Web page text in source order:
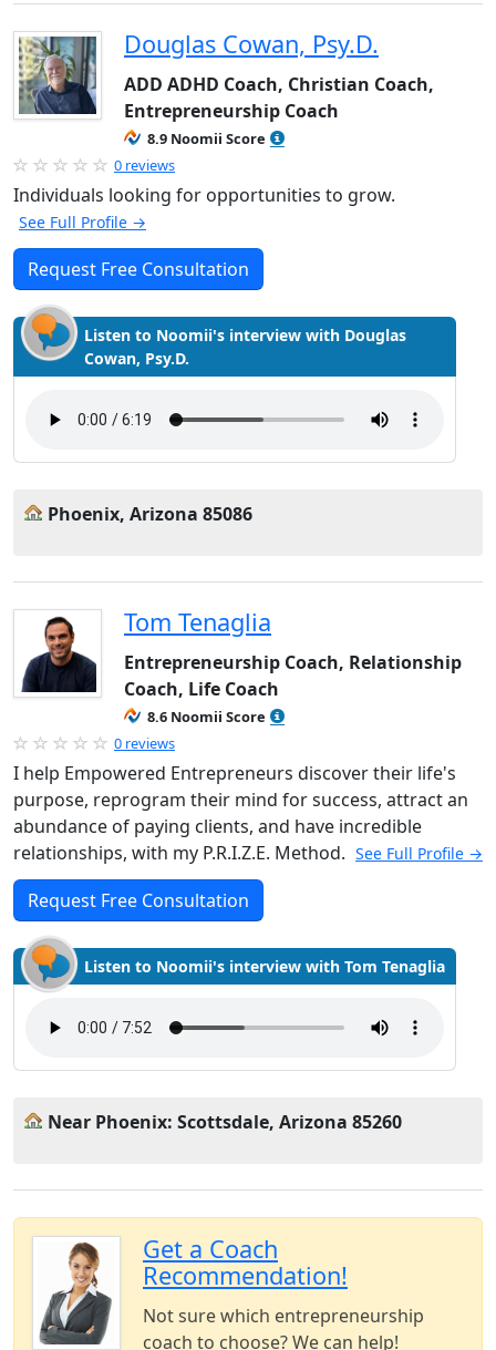
Douglas Cowan, Psy.D.
ADD ADHD Coach, Christian Coach,
Entrepreneurship Coach
8.9 Noomii Score
0 reviews
Individuals looking for opportunities to grow.
See Full Profile →
Request Free Consultation
Listen to Noomii's interview with Douglas
Cowan, Psy.D.
Phoenix, Arizona 85086
Tom Tenaglia
Entrepreneurship Coach, Relationship
Coach, Life Coach
8.6 Noomii Score
0 reviews
I help Empowered Entrepreneurs discover their life's
purpose, reprogram their mind for success, attract an
abundance of paying clients, and have incredible
relationships, with my P.R.I.Z.E. Method. See Full Profile →
Request Free Consultation
Listen to Noomii's interview with Tom Tenaglia
Near Phoenix: Scottsdale, Arizona 85260
Get a Coach
Recommendation!
Not sure which entrepreneurship
coach to choose? We can help!